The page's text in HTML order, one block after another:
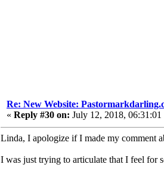
Re: New Website:
« Reply #30 on: July 12, 2018, 06:31:01
Linda, I apologize if I made my comment
I was just trying to articulate that I feel for